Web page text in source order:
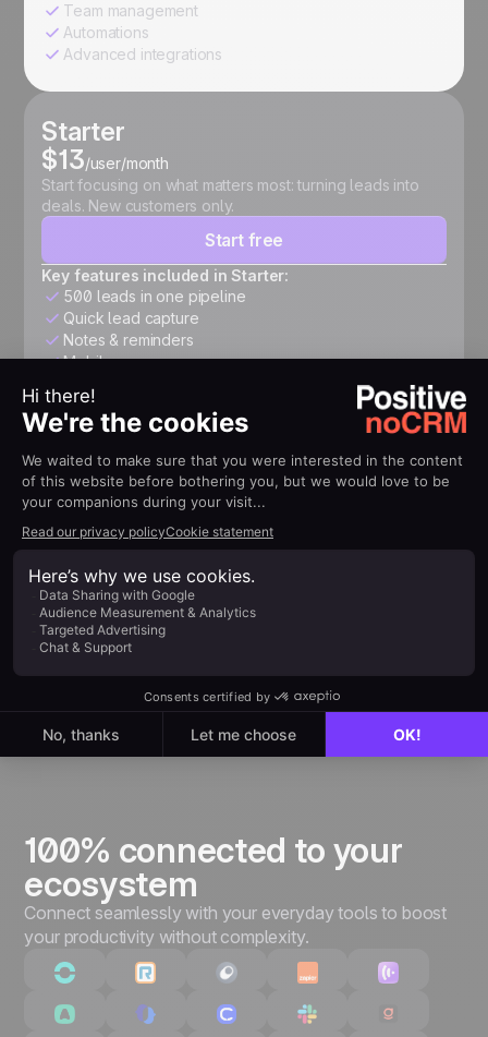
Starter
$13/user/month
Start focusing on what matters most: turning leads into
deals. New customers only.
Start free
Key features included in Starter:
500 leads in one pipeline
Quick lead capture
Notes & reminders
Mobile app
Expert
$26/user/month
Structure your pipeline, automate follow-ups, connect
your tools, and accelerate growth.
Start free
Everything in Starter, plus:
Unlimited leads & pipelines
Unlimited customizations
Quotes & invoices
3,000+ integrations & API
Team management
Automations
Advanced integrations
100% connected to your
ecosystem
Connect seamlessly with your everyday tools to boost
your productivity without complexity.